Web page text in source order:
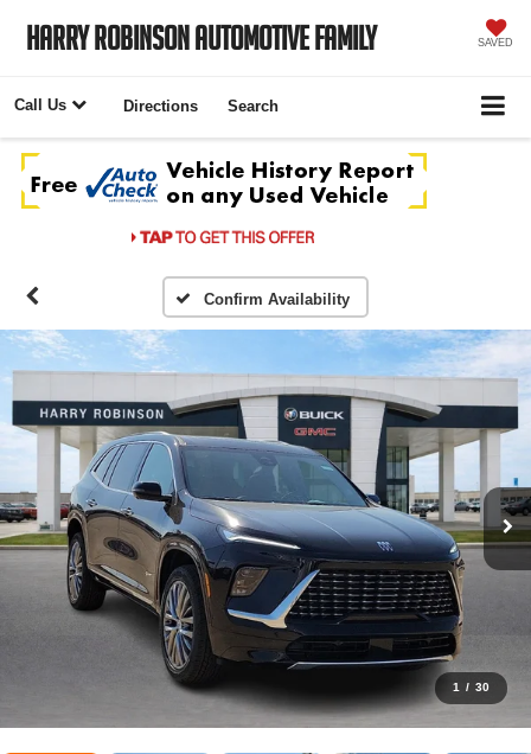
Harry Robinson Automotive Family SAVED
Call Us Directions Search
Confirm Availability
1 / 30